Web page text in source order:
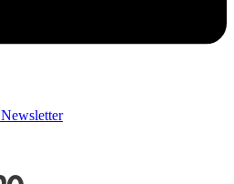
Newsletter